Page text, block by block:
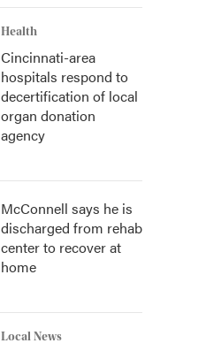
Health
Cincinnati-area
hospitals respond to
decertification of local
organ donation
agency
McConnell says he is
discharged from rehab
center to recover at
home
Local News